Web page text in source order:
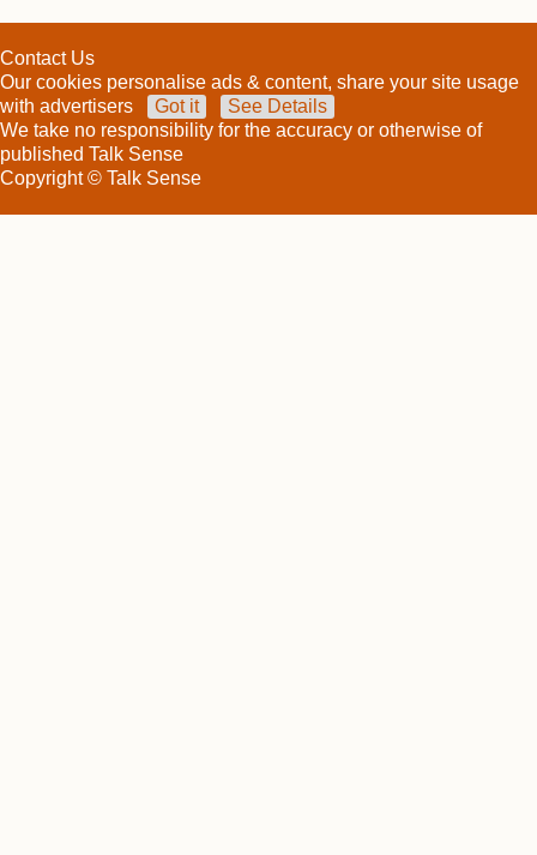
Contact Us
Our cookies personalise ads & content, share your site usage
with advertisers
Got it
See Details
We take no responsibility for the accuracy or otherwise of
published Talk Sense
Copyright © Talk Sense